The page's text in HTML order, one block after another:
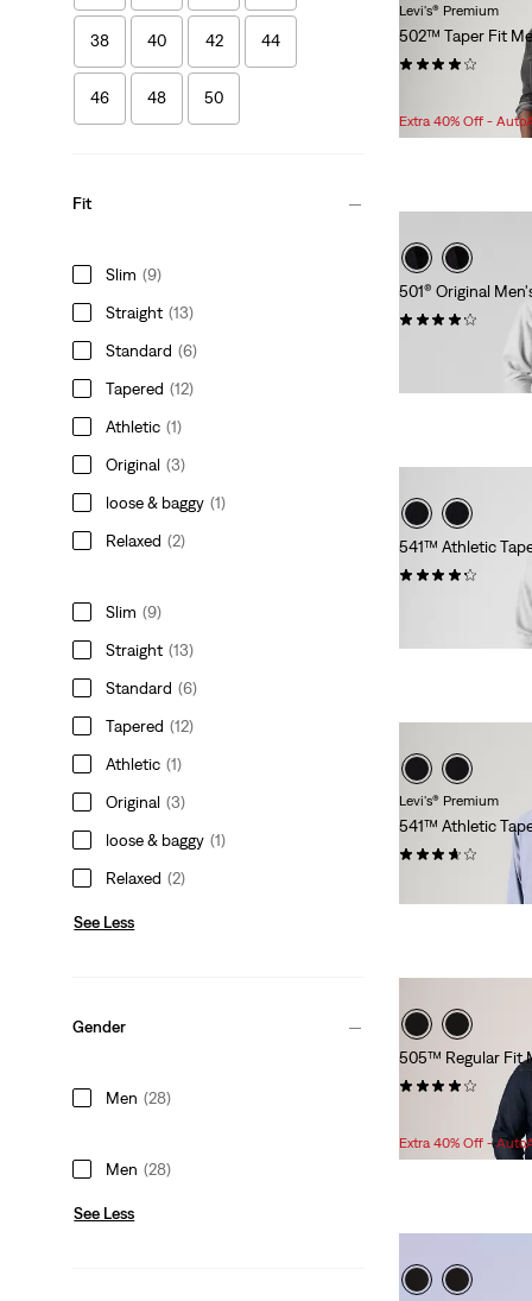
38 40 42 44
46 48 50
Fit
Slim (9)
Straight (13)
Standard (6)
Tapered (12)
Athletic (1)
Original (3)
loose & baggy (1)
Relaxed (2)
Slim (9)
Straight (13)
Standard (6)
Tapered (12)
Athletic (1)
Original (3)
loose & baggy (1)
Relaxed (2)
See Less
Gender
Men (28)
Men (28)
See Less
Levi's® Premium
502™ Taper Fit
Price
is
Price
was
$108.00
Extra 40% Off -
501® Original
(2641)
541™ Athletic
Levi's® Premium
541™ Athletic
(109)
505™ Regular Fit
(158)
Price
is
Original
Price
was
$79.95
Extra 40% Off -